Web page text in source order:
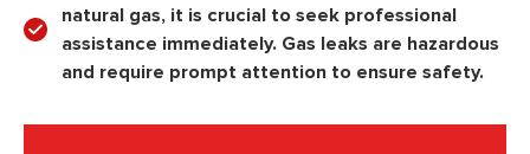
natural gas, it is crucial to seek professional
assistance immediately. Gas leaks are hazardous
and require prompt attention to ensure safety.